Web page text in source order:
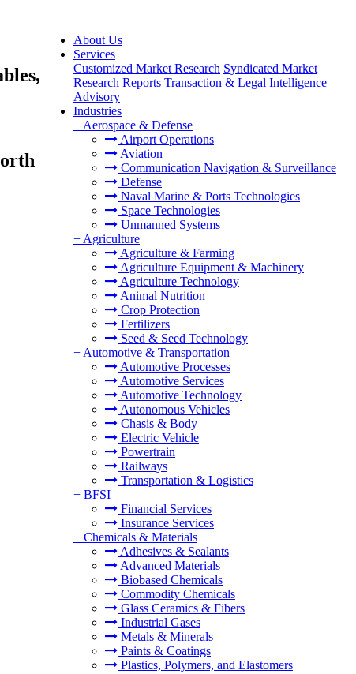
About Us
Services
Customized Market Research Syndicated Market
Research Reports Transaction & Legal Intelligence
Advisory
Industries
+ Aerospace & Defense
Airport Operations
Aviation
Communication Navigation & Surveillance
Defense
Naval Marine & Ports Technologies
Space Technologies
Unmanned Systems
+ Agriculture
Agriculture & Farming
Agriculture Equipment & Machinery
Agriculture Technology
Animal Nutrition
Crop Protection
Fertilizers
Seed & Seed Technology
+ Automotive & Transportation
Automotive Processes
Automotive Services
Automotive Technology
Autonomous Vehicles
Chasis & Body
Electric Vehicle
Powertrain
Railways
Transportation & Logistics
+ BFSI
Financial Services
Insurance Services
+ Chemicals & Materials
Adhesives & Sealants
Advanced Materials
Biobased Chemicals
Commodity Chemicals
Glass Ceramics & Fibers
Industrial Gases
Metals & Minerals
Paints & Coatings
Plastics, Polymers, and Elastomers